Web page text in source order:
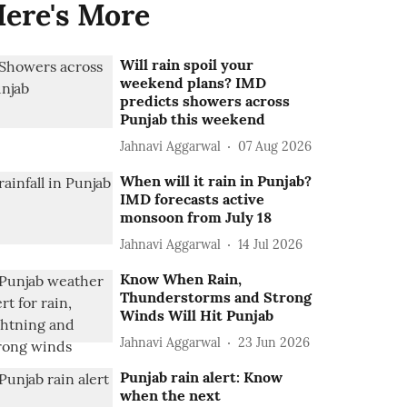
More
Will rain spoil your
weekend plans? IMD
predicts showers across
Punjab this weekend
Jahnavi Aggarwal 07 Aug 2026
When will it rain in Punjab?
IMD forecasts active
monsoon from July 18
Jahnavi Aggarwal 14 Jul 2026
Know When Rain,
Thunderstorms and Strong
Winds Will Hit Punjab
Jahnavi Aggarwal 23 Jun 2026
Punjab rain alert: Know
when the next